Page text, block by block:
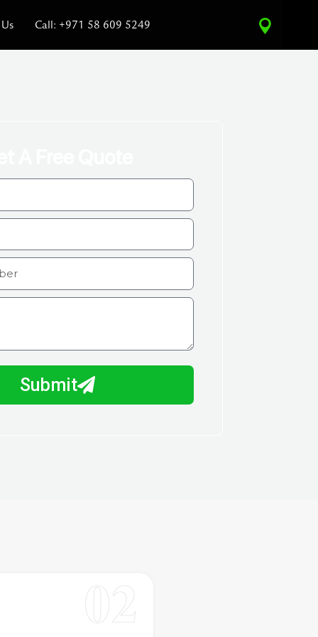
Call: +971 58 609 5249
Submit